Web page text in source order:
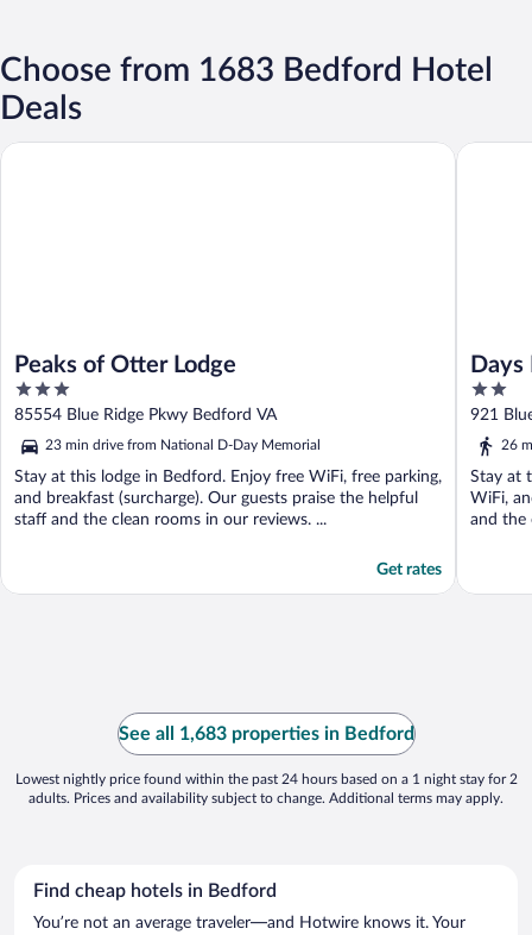
Choose from 1683 Bedford Hotel
Deals
Peaks of Otter Lodge
3
out
of
5
85554 Blue Ridge Pkwy Bedford VA
23 min drive from National D-Day Memorial
Stay at this lodge in Bedford. Enjoy free WiFi, free parking,
and breakfast (surcharge). Our guests praise the helpful
staff and the clean rooms in our reviews. ...
Get rates
Peaks of Otter Lodge
2
out
of
921
26
Stay at
WiFi,
and the
Days
See all 1,683 properties in Bedford
Lowest nightly price found within the past 24 hours based on a 1 night stay for 2
adults. Prices and availability subject to change. Additional terms may apply.
Find cheap hotels in Bedford
You’re not an average traveler—and Hotwire knows it. Your